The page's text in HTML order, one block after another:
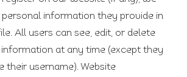
information they provide in
All users can see, edit, or delete
at any time (except they
their username). Website